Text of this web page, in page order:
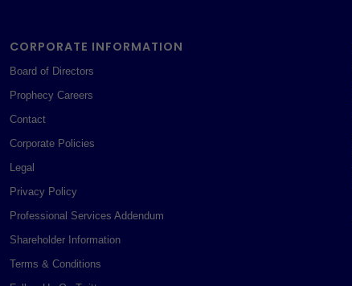
CORPORATE INFORMATION
Board of Directors
Prophecy Careers
Contact
Corporate Policies
Legal
Privacy Policy
Professional Services Addendum
Shareholder Information
Terms & Conditions